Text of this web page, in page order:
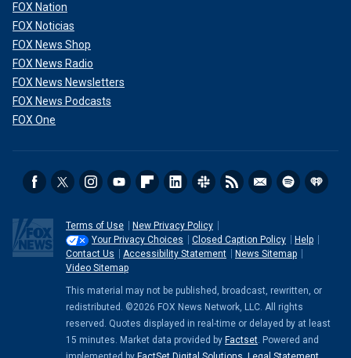
FOX Nation
FOX Noticias
FOX News Shop
FOX News Radio
FOX News Newsletters
FOX News Podcasts
FOX One
Terms of Use
New Privacy Policy
Your Privacy Choices
Closed Caption Policy
Help
Contact Us
Accessibility Statement
News Sitemap
Video Sitemap
This material may not be published, broadcast, rewritten, or
redistributed. ©2026 FOX News Network, LLC. All rights
reserved. Quotes displayed in real-time or delayed by at least
15 minutes. Market data provided by Factset. Powered and